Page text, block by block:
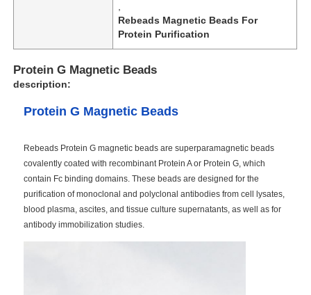
Rebeads Magnetic Beads For
Protein Purification
Protein G Magnetic Beads
description:
Protein G Magnetic Beads
Rebeads Protein G magnetic beads are superparamagnetic beads
covalently coated with recombinant Protein A or Protein G, which
contain Fc binding domains. These beads are designed for the
purification of monoclonal and polyclonal antibodies from cell lysates,
blood plasma, ascites, and tissue culture supernatants, as well as for
antibody immobilization studies.